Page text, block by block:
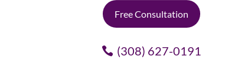
Free Consultation
(308) 627-0191